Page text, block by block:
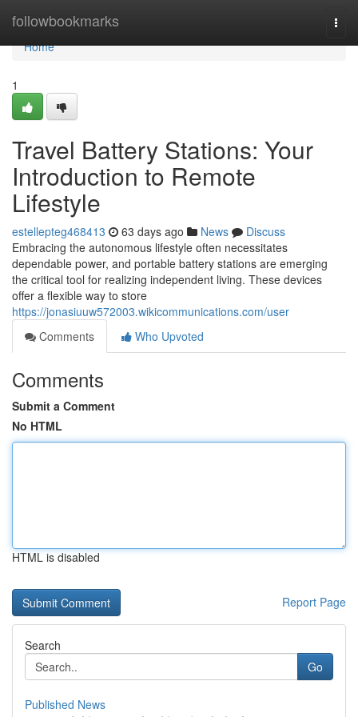
followbookmarks
Home
Home
1
Travel Battery Stations: Your
Introduction to Remote
Lifestyle
estellepteg468413 63 days ago News
Discuss
Embracing the autonomous lifestyle often necessitates
dependable power, and portable battery stations are emerging
the critical tool for realizing independent living. These devices
offer a flexible way to store
https://jonasiuuw572003.wikicommunications.com/user
Comments
Who Upvoted
Comments
Submit a Comment
No HTML
HTML is disabled
Report Page
Search
Go
Published News